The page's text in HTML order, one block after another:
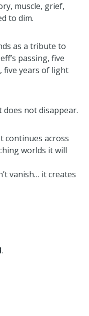
muscle, grief,
to dim.
as a tribute to
passing, five
five years of light
does not disappear.
continues across
worlds it will
vanish… it creates
.